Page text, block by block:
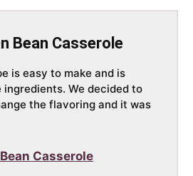
Bean Casserole
is easy to make and is
ingredients. We decided to
the flavoring and it was
Casserole